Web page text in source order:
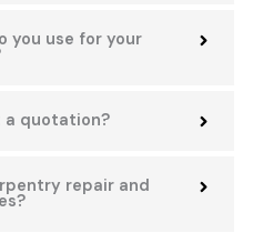
you use for your
a quotation?
repair and